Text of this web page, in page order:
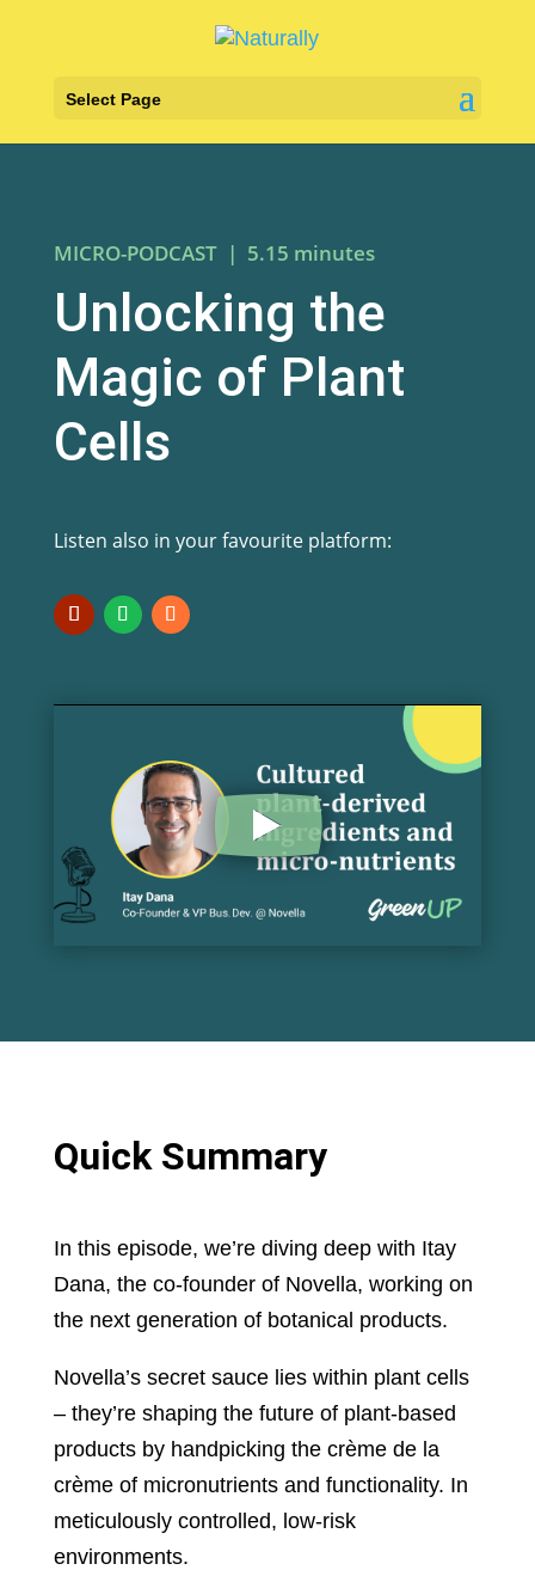
Select Page
MICRO-PODCAST | 5.15 minutes
Unlocking the
Magic of Plant
Cells
Listen also in your favourite platform:
Quick Summary
In this episode, we’re diving deep with Itay
Dana, the co-founder of Novella, working on
the next generation of botanical products.
Novella’s secret sauce lies within plant cells
– they’re shaping the future of plant-based
products by handpicking the crème de la
crème of micronutrients and functionality. In
meticulously controlled, low-risk
environments.